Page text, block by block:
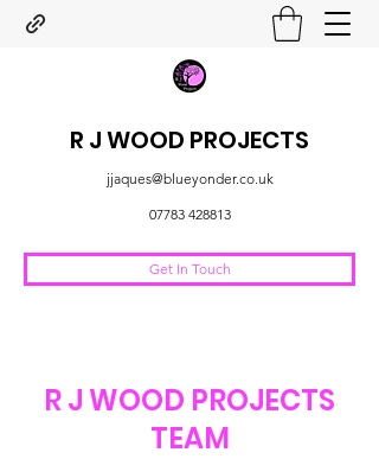
R J WOOD PROJECTS
jjaques@blueyonder.co.uk
07783 428813
Get In Touch
R J WOOD PROJECTS
TEAM